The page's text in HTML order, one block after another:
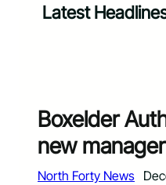
Latest
Boxelder
new manager
North Forty News